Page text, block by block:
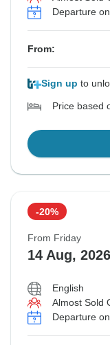
Departure
From:
Sign up to
Price based
-20%
From Friday
14 Aug, 2026
English
Almost Sold
Departure